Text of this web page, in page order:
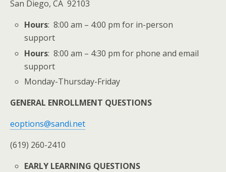
San Diego, CA 92103
Hours: 8:00 am – 4:00 pm for in-person
support
Hours: 8:00 am – 4:30 pm for phone and email
support
Monday-Thursday-Friday
GENERAL ENROLLMENT QUESTIONS
eoptions@sandi.net
(619) 260-2410
EARLY LEARNING QUESTIONS